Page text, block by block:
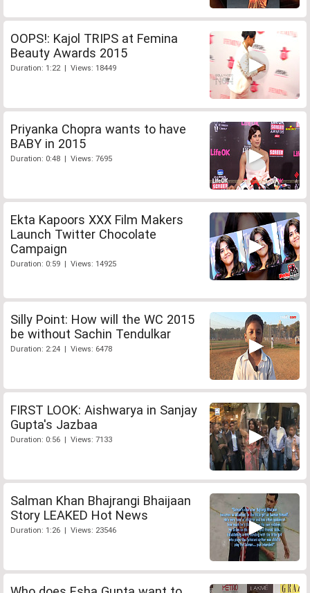
OOPS!: Kajol TRIPS at Femina
Beauty Awards 2015
Duration: 1:22 | Views: 18449
Priyanka Chopra wants to have
BABY in 2015
Duration: 0:48 | Views: 7695
Ekta Kapoors XXX Film Makers
Launch Twitter Chocolate
Campaign
Duration: 0:59 | Views: 14925
Silly Point: How will the WC 2015
be without Sachin Tendulkar
Duration: 2:24 | Views: 6478
FIRST LOOK: Aishwarya in Sanjay
Gupta's Jazbaa
Duration: 0:56 | Views: 7133
Salman Khan Bhajrangi Bhaijaan
Story LEAKED Hot News
Duration: 1:26 | Views: 23546